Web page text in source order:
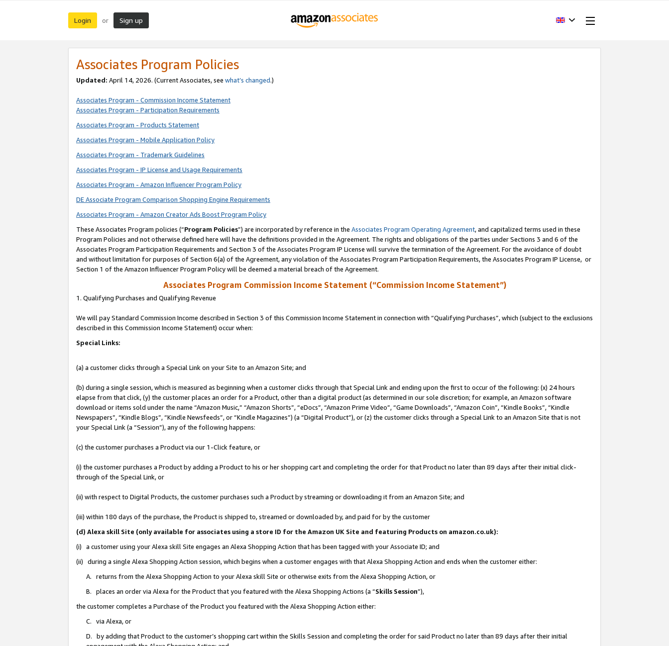
Login or Sign up
Associates Program Policies
Updated: April 14, 2026. (Current Associates, see what’s changed.)
Associates Program - Commission Income Statement
Associates Program - Participation Requirements
Associates Program - Products Statement
Associates Program - Mobile Application Policy
Associates Program - Trademark Guidelines
Associates Program - IP License and Usage Requirements
Associates Program - Amazon Influencer Program Policy
DE Associate Program Comparison Shopping Engine Requirements
Associates Program - Amazon Creator Ads Boost Program Policy
These Associates Program policies (“Program Policies”) are incorporated by reference in the Associates Program Operating Agreement, and capitalized terms used in these
Program Policies and not otherwise defined here will have the definitions provided in the Agreement. The rights and obligations of the parties under Sections 3 and 6 of the
Associates Program Participation Requirements and Section 3 of the Associates Program IP License will survive the termination of the Agreement. For the avoidance of doubt
and without limitation for purposes of Section 6(a) of the Agreement, any violation of the Associates Program Participation Requirements, the Associates Program IP License, or
Section 1 of the Amazon Influencer Program Policy will be deemed a material breach of the Agreement.
Associates Program Commission Income Statement (“Commission Income Statement”)
1. Qualifying Purchases and Qualifying Revenue
We will pay Standard Commission Income described in Section 3 of this Commission Income Statement in connection with “Qualifying Purchases”, which (subject to the exclusions
described in this Commission Income Statement) occur when:
Special Links:
(a) a customer clicks through a Special Link on your Site to an Amazon Site; and
(b) during a single session, which is measured as beginning when a customer clicks through that Special Link and ending upon the first to occur of the following: (x) 24 hours
elapse from that click, (y) the customer places an order for a Product, other than a digital product (as determined in our sole discretion; for example, an Amazon software
download or items sold under the name “Amazon Music,” “Amazon Shorts”, “eDocs”, “Amazon Prime Video”, “Game Downloads”, “Amazon Coin”, “Kindle Books”, “Kindle
Newspapers”, “Kindle Blogs”, “Kindle Newsfeeds”, or “Kindle Magazines”) (a “Digital Product”), or (z) the customer clicks through a Special Link to an Amazon Site that is not
your Special Link (a “Session”), any of the following happens:
(c) the customer purchases a Product via our 1-Click feature, or
(i) the customer purchases a Product by adding a Product to his or her shopping cart and completing the order for that Product no later than 89 days after their initial click-
through of the Special Link, or
(ii) with respect to Digital Products, the customer purchases such a Product by streaming or downloading it from an Amazon Site; and
(iii) within 180 days of the purchase, the Product is shipped to, streamed or downloaded by, and paid for by the customer
(d) Alexa skill Site (only available for associates using a store ID for the Amazon UK Site and featuring Products on amazon.co.uk):
(i) a customer using your Alexa skill Site engages an Alexa Shopping Action that has been tagged with your Associate ID; and
(ii) during a single Alexa Shopping Action session, which begins when a customer engages with that Alexa Shopping Action and ends when the customer either:
A. returns from the Alexa Shopping Action to your Alexa skill Site or otherwise exits from the Alexa Shopping Action, or
B. places an order via Alexa for the Product that you featured with the Alexa Shopping Actions (a “Skills Session”),
the customer completes a Purchase of the Product you featured with the Alexa Shopping Action either:
C. via Alexa, or
D. by adding that Product to the customer’s shopping cart within the Skills Session and completing the order for said Product no later than 89 days after their initial